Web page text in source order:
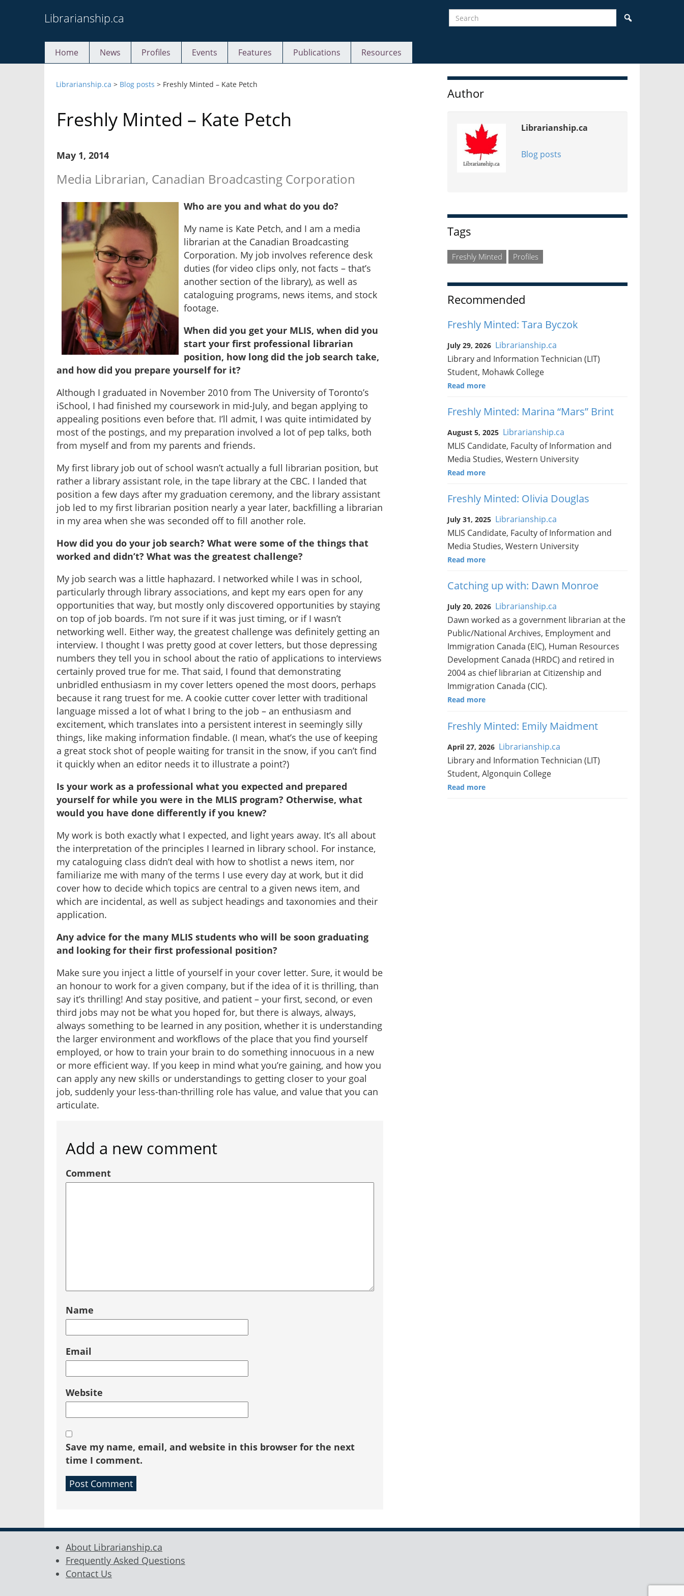
to
Librarianship.ca Search
Home News Profiles Events Features Publications Resources
Librarianship.ca > Blog posts > Freshly Minted – Kate Petch
Freshly Minted – Kate Petch
May 1, 2014
Media Librarian, Canadian Broadcasting Corporation
Who are you and what do you do?
My name is Kate Petch, and I am a media
librarian at the Canadian Broadcasting
Corporation. My job involves reference desk
duties (for video clips only, not facts – that’s
another section of the library), as well as
cataloguing programs, news items, and stock
footage.
When did you get your MLIS, when did you
start your first professional librarian
position, how long did the job search take,
and how did you prepare yourself for it?
Although I graduated in November 2010 from The University of Toronto’s
iSchool, I had finished my coursework in mid-July, and began applying to
appealing positions even before that. I’ll admit, I was quite intimidated by
most of the postings, and my preparation involved a lot of pep talks, both
from myself and from my parents and friends.
My first library job out of school wasn’t actually a full librarian position, but
rather a library assistant role, in the tape library at the CBC. I landed that
position a few days after my graduation ceremony, and the library assistant
job led to my first librarian position nearly a year later, backfilling a librarian
in my area when she was seconded off to fill another role.
How did you do your job search? What were some of the things that
worked and didn’t? What was the greatest challenge?
My job search was a little haphazard. I networked while I was in school,
particularly through library associations, and kept my ears open for any
opportunities that way, but mostly only discovered opportunities by staying
on top of job boards. I’m not sure if it was just timing, or if I wasn’t
networking well. Either way, the greatest challenge was definitely getting an
interview. I thought I was pretty good at cover letters, but those depressing
numbers they tell you in school about the ratio of applications to interviews
certainly proved true for me. That said, I found that demonstrating
unbridled enthusiasm in my cover letters opened the most doors, perhaps
because it rang truest for me. A cookie cutter cover letter with traditional
language missed a lot of what I bring to the job – an enthusiasm and
excitement, which translates into a persistent interest in seemingly silly
things, like making information findable. (I mean, what’s the use of keeping
a great stock shot of people waiting for transit in the snow, if you can’t find
it quickly when an editor needs it to illustrate a point?)
Is your work as a professional what you expected and prepared
yourself for while you were in the MLIS program? Otherwise, what
would you have done differently if you knew?
My work is both exactly what I expected, and light years away. It’s all about
the interpretation of the principles I learned in library school. For instance,
my cataloguing class didn’t deal with how to shotlist a news item, nor
familiarize me with many of the terms I use every day at work, but it did
cover how to decide which topics are central to a given news item, and
which are incidental, as well as subject headings and taxonomies and their
application.
Any advice for the many MLIS students who will be soon graduating
and looking for their first professional position?
Make sure you inject a little of yourself in your cover letter. Sure, it would be
an honour to work for a given company, but if the idea of it is thrilling, than
say it’s thrilling! And stay positive, and patient – your first, second, or even
third jobs may not be what you hoped for, but there is always, always,
always something to be learned in any position, whether it is understanding
the larger environment and workflows of the place that you find yourself
employed, or how to train your brain to do something innocuous in a new
or more efficient way. If you keep in mind what you’re gaining, and how you
can apply any new skills or understandings to getting closer to your goal
job, suddenly your less-than-thrilling role has value, and value that you can
articulate.
Add a new comment
Comment
Name
Email
Website
Save my name, email, and website in this browser for the next
time I comment.
Sidebar
Author
Librarianship.ca
Blog posts
Tags
Freshly Minted Profiles
Recommended
Freshly Minted: Tara Byczok
July 29, 2026 Librarianship.ca
Library and Information Technician (LIT)
Student, Mohawk College
Read more
Freshly Minted: Marina “Mars” Brint
August 5, 2025 Librarianship.ca
MLIS Candidate, Faculty of Information and
Media Studies, Western University
Read more
Freshly Minted: Olivia Douglas
July 31, 2025 Librarianship.ca
MLIS Candidate, Faculty of Information and
Media Studies, Western University
Read more
Catching up with: Dawn Monroe
July 20, 2026 Librarianship.ca
Dawn worked as a government librarian at the
Public/National Archives, Employment and
Immigration Canada (EIC), Human Resources
Development Canada (HRDC) and retired in
2004 as chief librarian at Citizenship and
Immigration Canada (CIC).
Read more
Freshly Minted: Emily Maidment
April 27, 2026 Librarianship.ca
Library and Information Technician (LIT)
Student, Algonquin College
Read more
About Librarianship.ca
Frequently Asked Questions
Contact Us